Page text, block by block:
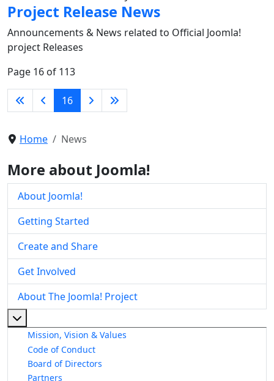
Project Release News
Announcements & News related to Official Joomla!
project Releases
Page 16 of 113
16
Home News
More about Joomla!
About Joomla!
Getting Started
Create and Share
Get Involved
About The Joomla! Project
Mission, Vision & Values
Code of Conduct
Board of Directors
Partners